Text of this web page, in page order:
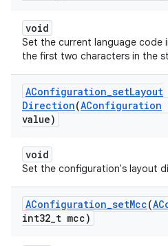
void
Set the current language code
the first two characters in the
AConfiguration_setLayout
Direction(AConfiguration
value)
void
Set the configuration's layout
AConfiguration_setMcc(
int32_t mcc)